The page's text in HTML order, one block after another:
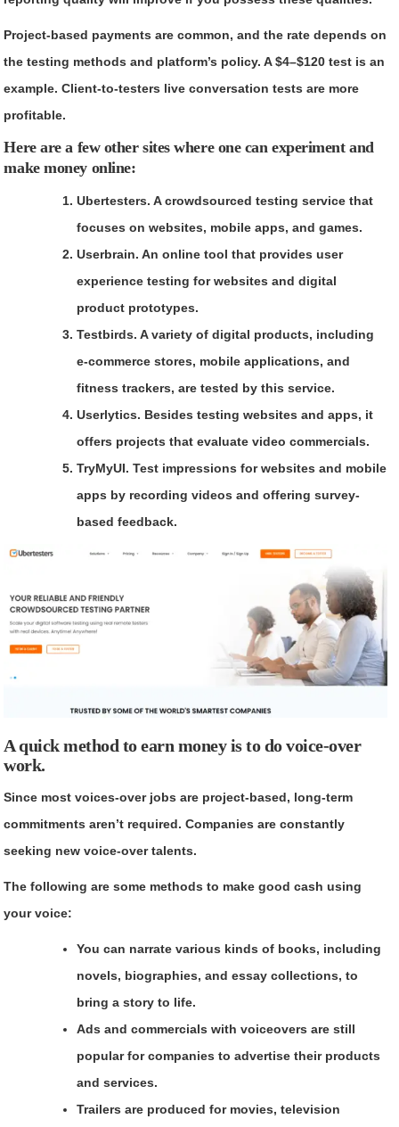
Project-based payments are common, and the rate depends on
the testing methods and platform’s policy. A $4–$120 test is an
example. Client-to-testers live conversation tests are more
profitable.
Here are a few other sites where one can experiment and
make money online:
Ubertesters. A crowdsourced testing service that
focuses on websites, mobile apps, and games.
Userbrain. An online tool that provides user
experience testing for websites and digital
product prototypes.
Testbirds. A variety of digital products, including
e-commerce stores, mobile applications, and
fitness trackers, are tested by this service.
Userlytics. Besides testing websites and apps, it
offers projects that evaluate video commercials.
TryMyUI. Test impressions for websites and mobile
apps by recording videos and offering survey-
based feedback.
A quick method to earn money is to do voice-over
work.
Since most voices-over jobs are project-based, long-term
commitments aren’t required. Companies are constantly
seeking new voice-over talents.
The following are some methods to make good cash using
your voice:
You can narrate various kinds of books, including
novels, biographies, and essay collections, to
bring a story to life.
Ads and commercials with voiceovers are still
popular for companies to advertise their products
and services.
Trailers are produced for movies, television